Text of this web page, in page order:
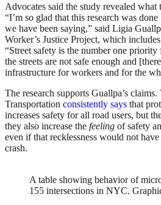
Advocates said the study revealed
“I’m so glad that this research was
we have been saying,” said Ligia
Worker’s Justice Project, which
“Street safety is the number one
the streets are not safe enough and
infrastructure for workers and for the
The research supports Guallpa’s
Transportation consistently says that
increases safety for all road users, but
they also increase the feeling of safety
even if that recklessness would not
crash.
A table showing behavior of
155 intersections in NYC.